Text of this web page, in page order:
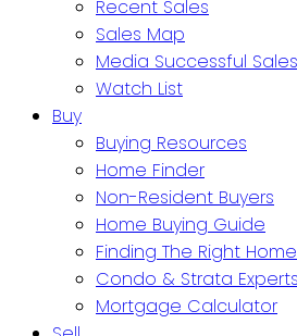
Recent Sales
Sales Map
Media Successful Sales
Watch List
Buy
Buying Resources
Home Finder
Non-Resident Buyers
Home Buying Guide
Finding The Right
Condo & Strata Experts
Mortgage Calculator